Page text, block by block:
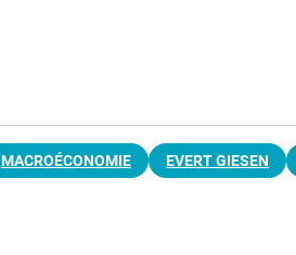
MACROÉCONOMIE EVERT GIESEN